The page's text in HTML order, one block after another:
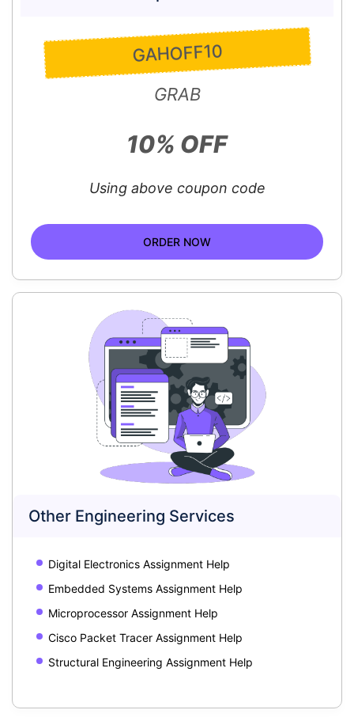
GAHOFF10
GRAB
10% OFF
Using above coupon code
ORDER NOW
Other Engineering Services
Digital Electronics Assignment Help
Embedded Systems Assignment Help
Microprocessor Assignment Help
Cisco Packet Tracer Assignment Help
Structural Engineering Assignment Help